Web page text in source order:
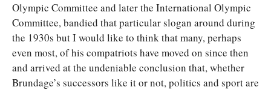
Olympic Committee and later the International Olympic
Committee, bandied that particular slogan around during
the 1930s but I would like to think that many, perhaps
even most, of his compatriots have moved on since then
and arrived at the undeniable conclusion that, whether
Brundage’s successors like it or not, politics and sport are